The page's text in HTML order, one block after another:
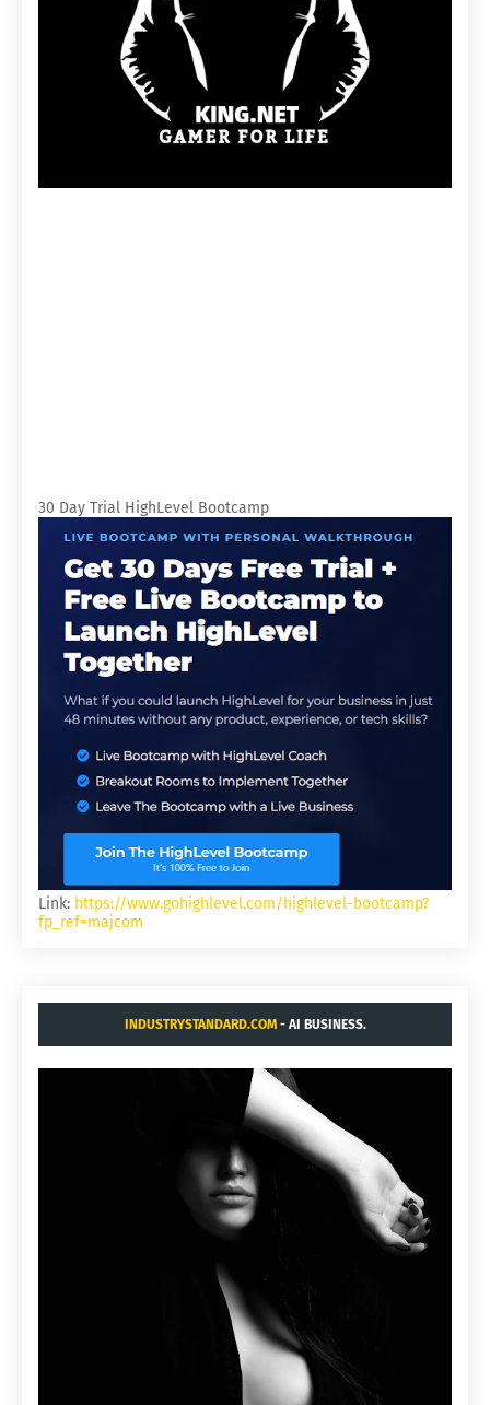
30 Day Trial HighLevel Bootcamp
Link: https://www.gohighlevel.com/highlevel-bootcamp?
fp_ref=majcom
INDUSTRYSTANDARD.COM- AI BUSINESS.